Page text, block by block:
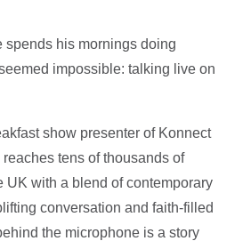
spends his mornings doing
impossible: talking live on
show presenter of Konnect
tens of thousands of
UK with a blend of contemporary
conversation and faith-filled
the microphone is a story